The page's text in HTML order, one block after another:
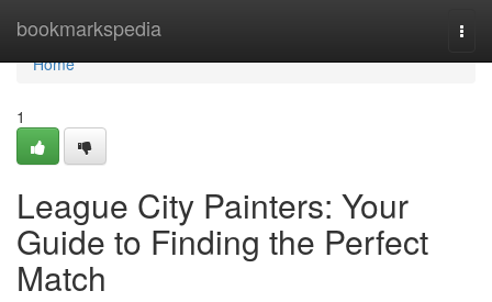
bookmarkspedia
Home
Home
1
League City Painters: Your
Guide to Finding the Perfect
Match